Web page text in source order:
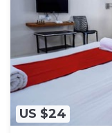
US $24